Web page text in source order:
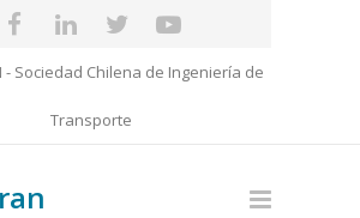
- Sociedad Chilena de Ingeniería de
Transporte